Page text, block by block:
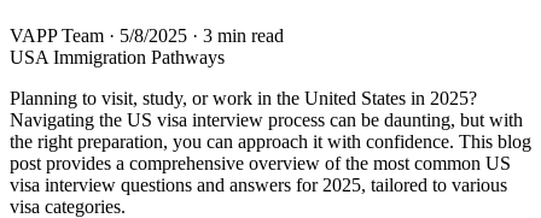
VAPP Team · 5/8/2025 · 3 min read
USA Immigration Pathways
Planning to visit, study, or work in the United States in 2025?
Navigating the US visa interview process can be daunting, but with
the right preparation, you can approach it with confidence. This blog
post provides a comprehensive overview of the most common US
visa interview questions and answers for 2025, tailored to various
visa categories.